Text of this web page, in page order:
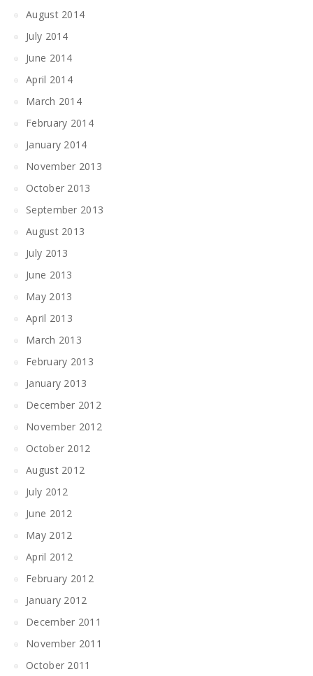
August 2014
July 2014
June 2014
April 2014
March 2014
February 2014
January 2014
November 2013
October 2013
September 2013
August 2013
July 2013
June 2013
May 2013
April 2013
March 2013
February 2013
January 2013
December 2012
November 2012
October 2012
August 2012
July 2012
June 2012
May 2012
April 2012
February 2012
January 2012
December 2011
November 2011
October 2011